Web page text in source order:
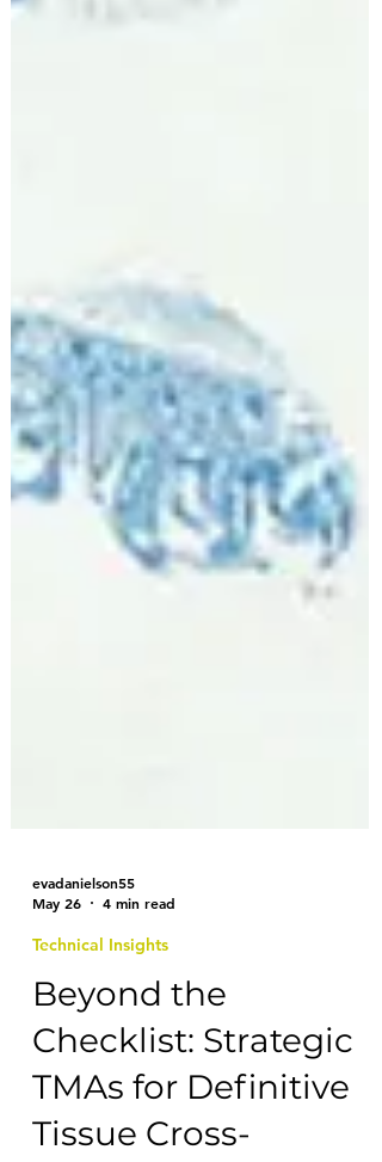
evadanielson55
May 26
4 min read
Technical Insights
Beyond the
Checklist: Strategic
TMAs for Definitive